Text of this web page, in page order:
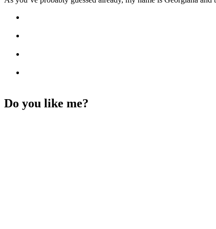
Do you like me?